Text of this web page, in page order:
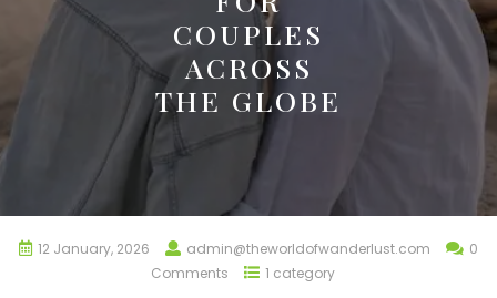
COUPLES
ACROSS
THE GLOBE
12 January, 2026 admin@theworldofwanderlust.com
0
Comments
1 category